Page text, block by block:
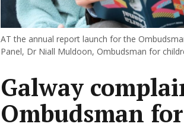
AT the annual report launch for the
Panel, Dr Niall Muldoon, Ombudsman for
Galway
Ombudsman